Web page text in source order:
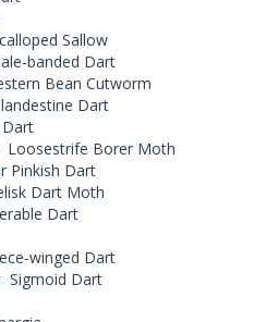
Sallow
banded Dart
Bean Cutworm
Dart
Dart
Loosestrife Borer Moth
Pinkish Dart
Dart Moth
Dart
winged Dart
Sigmoid Dart